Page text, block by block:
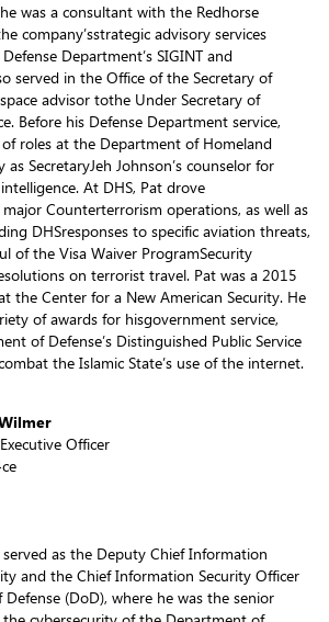
was a consultant with the Redhorse
company’sstrategic advisory services
Department’s SIGINT and
served in the Office of the Secretary of
advisor tothe Under Secretary of
Before his Defense Department service,
roles at the Department of Homeland
SecretaryJeh Johnson’s counselor for
At DHS, Pat drove
Counterterrorism operations, as well as
DHSresponses to specific aviation threats,
of the Visa Waiver ProgramSecurity
on terrorist travel. Pat was a 2015
the Center for a New American Security. He
of awards for hisgovernment service,
of Defense’s Distinguished Public Service
the Islamic State’s use of the internet.
Officer
served as the Deputy Chief Information
and the Chief Information Security Officer
(DoD), where he was the senior